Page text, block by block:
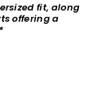
fit, along
offering a